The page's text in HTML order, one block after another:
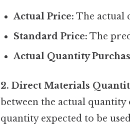
Actual Price: The actual
Standard Price: The
Actual Quantity
2. Direct Materials
between the actual
quantity expected to be